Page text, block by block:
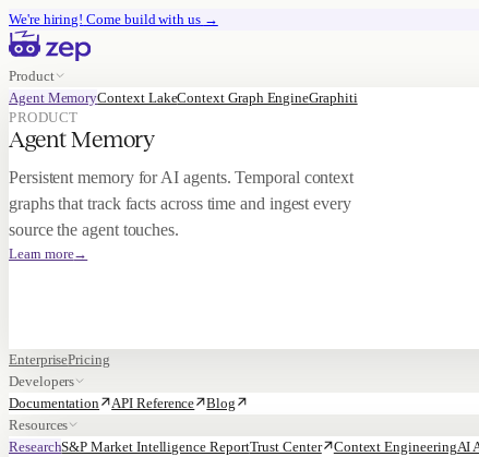
We're hiring! Come build with us →
Product
Agent MemoryContext LakeContext Graph EngineGraphiti
PRODUCT
Agent Memory
Persistent memory for AI agents. Temporal context
graphs that track facts across time and ingest every
source the agent touches.
Learn more→
EnterprisePricing
Developers
Documentation
API Reference
Blog
Resources
ResearchS&P Market Intelligence ReportTrust Center Context EngineeringAI